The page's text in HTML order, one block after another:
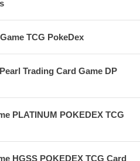
TCG PokeDex
Trading Card Game DP
PLATINUM POKEDEX TCG
HGSS POKEDEX TCG Card